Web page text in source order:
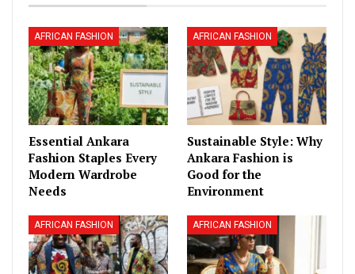
AFRICAN FASHION
Essential Ankara
Fashion Staples Every
Modern Wardrobe
Needs
AFRICAN FASHION
Sustainable Style: Why
Ankara Fashion is
Good for the
Environment
AFRICAN FASHION AFRICAN FASHION